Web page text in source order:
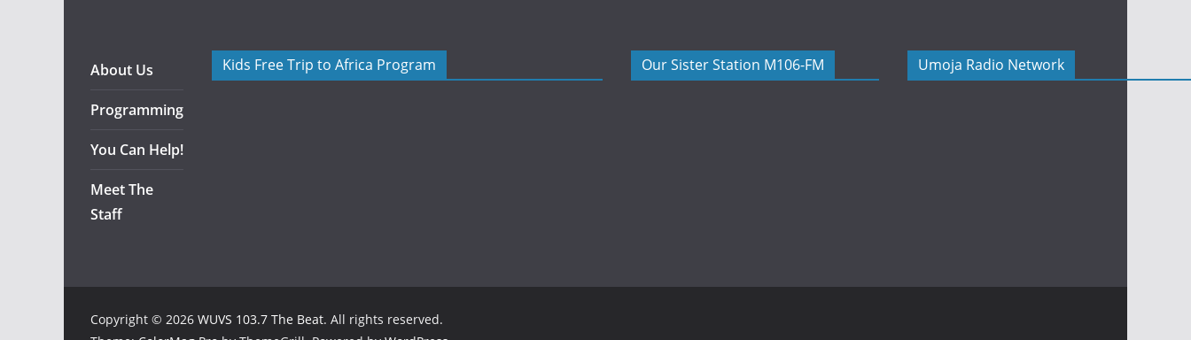
About Us
Programming
You Can Help!
Meet The
Staff
Kids Free Trip to Africa Program Our Sister Station M106-FM Umoja Radio Network
Copyright © 2026 WUVS 103.7 The Beat. All rights reserved.